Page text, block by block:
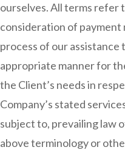
ourselves. All terms refer
consideration of
process of our assistance
appropriate manner for
the Client’s needs in
Company’s stated
subject to, prevailing law
above terminology or